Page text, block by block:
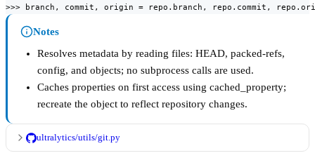
>>> branch, commit, origin = repo.branch, repo.commit,
Notes
Resolves metadata by reading files: HEAD, packed-refs,
config, and objects; no subprocess calls are used.
Caches properties on first access using cached_property;
recreate the object to reflect repository changes.
ultralytics/utils/git.py